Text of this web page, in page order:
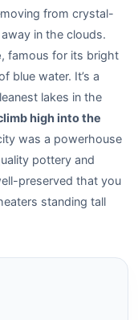
from crystal-
in the clouds.
, famous for its bright
blue water. It’s a
lakes in the
high into the
was a powerhouse
pottery and
preserved that you
standing tall